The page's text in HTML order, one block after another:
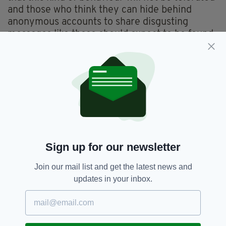
and those who think they can hide behind
anonymous accounts to share disgusting
messages like these should expect to be found
out and be held accountable for their actions."
'ZERO TOLERANCE'
At the time the offences were committed in
August and September 2022, Loyd-Hughes
was a serving member of police staff based at
Huddersfield Police Station.
Although he has since resigned, the IOPC
determined that he had a case to answer
for gross misconduct.
that misconduct proceedings will now resume.
"West Yorkshire Police has signed up to the
Sign up for our newsletter
Join our mail list and get the latest news and
updates in your inbox.